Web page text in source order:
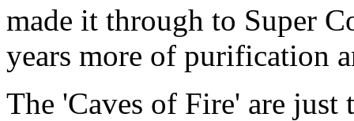
made it through to Super
years more of purification
The 'Caves of Fire' are